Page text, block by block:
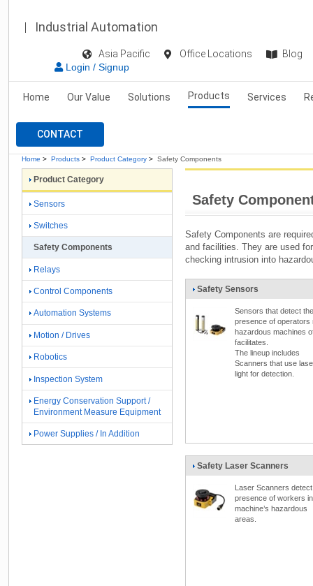
Industrial Automation
Asia Pacific Office Locations
Blog
Login / Signup
Home Our Value Solutions Products Services
CONTACT
Home > Products > Product Category > Safety Components
Safety
Safety Components are
and facilities. They are used
checking intrusion into
Safety Sensors
Sensors that detect the
presence of operators
hazardous machines
facilitates.
The lineup includes
Scanners that use
light for detection.
Safety Laser Scanners
Laser Scanners detect
presence of workers in
machine’s hazardous
areas.
Product Category
Sensors
Switches
Safety Components
Relays
Control Components
Automation Systems
Motion / Drives
Robotics
Inspection System
Energy Conservation Support /
Environment Measure Equipment
Power Supplies / In Addition